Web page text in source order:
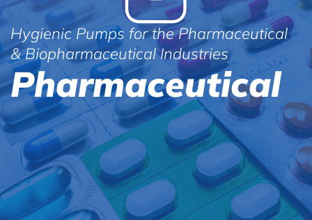
Hygienic Pumps for the Pharmaceutical
& Biopharmaceutical Industries
Pharmaceutical